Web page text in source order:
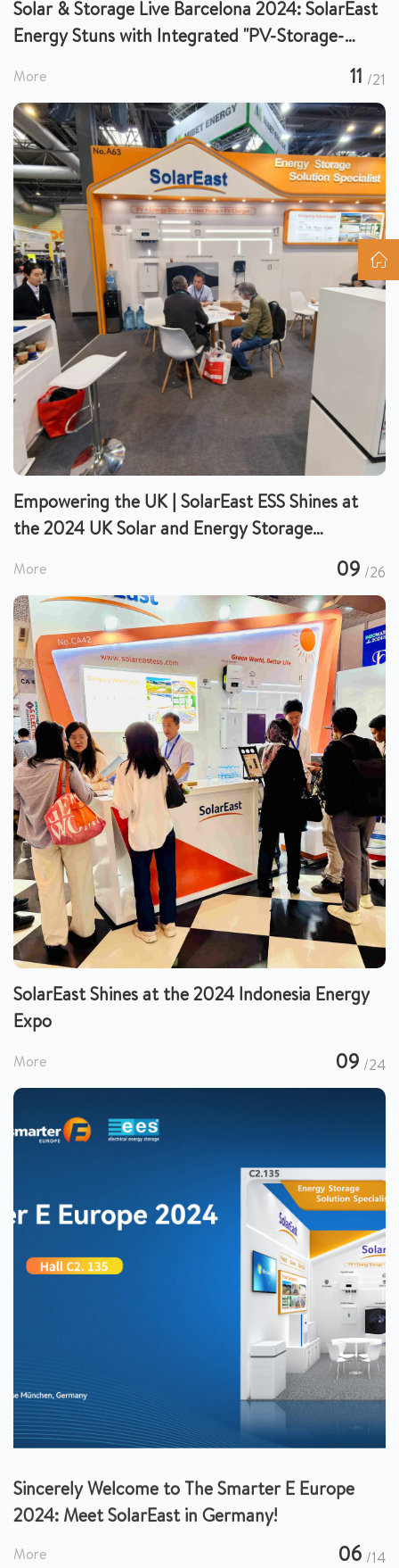
Solar & Storage Live Barcelona 2024: SolarEast
Energy Stuns with Integrated "PV-Storage-
More 11 /21
Empowering the UK | SolarEast ESS Shines at
the 2024 UK Solar and Energy Storage
More 09 /26
SolarEast Shines at the 2024 Indonesia Energy
Expo
More 09 /24
Sincerely Welcome to The Smarter E Europe
2024: Meet SolarEast in Germany!
More 06 /14